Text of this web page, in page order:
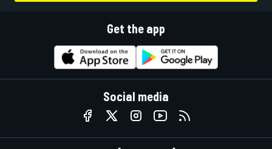
Get the app
Social media